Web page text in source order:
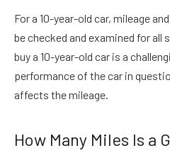
For a 10-year-old car, mileage
be checked and examined for all
buy a 10-year-old car is a
performance of the car in
affects the mileage.
How Many Miles Is a